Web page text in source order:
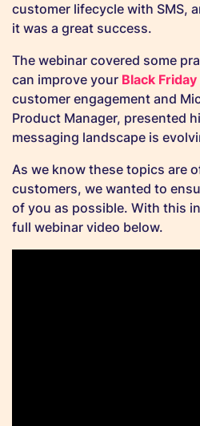
customer lifecycle with SMS,
it was a great success.
The webinar covered some
can improve your Black Friday
customer engagement and
Product Manager, presented
messaging landscape is
As we know these topics are
customers, we wanted to
of you as possible. With this
full webinar video below.